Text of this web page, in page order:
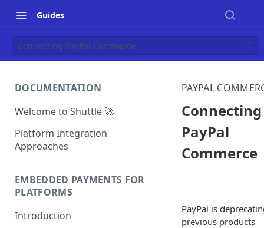
Guides
Connecting PayPal Commerce
DOCUMENTATION
Welcome to Shuttle 🚀
Platform Integration
Approaches
EMBEDDED PAYMENTS FOR
PLATFORMS
Introduction
PAYPAL
Connecting
PayPal
Commerce
PayPal is
previous products